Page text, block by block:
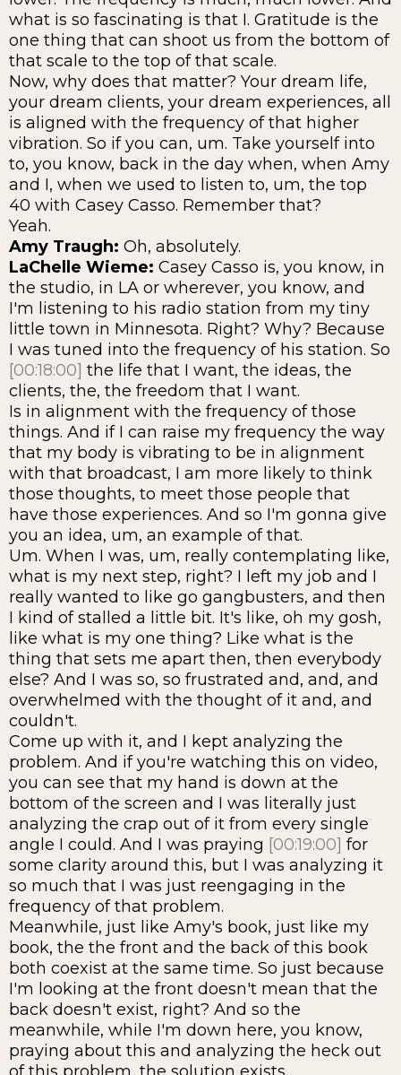
what is so fascinating is that I. Gratitude is the
one thing that can shoot us from the bottom of
that scale to the top of that scale.
Now, why does that matter? Your dream life,
your dream clients, your dream experiences, all
is aligned with the frequency of that higher
vibration. So if you can, um. Take yourself into
to, you know, back in the day when, when Amy
and I, when we used to listen to, um, the top
40 with Casey Casso. Remember that?
Yeah.
Amy Traugh: Oh, absolutely.
LaChelle Wieme: Casey Casso is, you know, in
the studio, in LA or wherever, you know, and
I'm listening to his radio station from my tiny
little town in Minnesota. Right? Why? Because
I was tuned into the frequency of his station. So
[00:18:00] the life that I want, the ideas, the
clients, the, the freedom that I want.
Is in alignment with the frequency of those
things. And if I can raise my frequency the way
that my body is vibrating to be in alignment
with that broadcast, I am more likely to think
those thoughts, to meet those people that
have those experiences. And so I'm gonna give
you an idea, um, an example of that.
Um. When I was, um, really contemplating like,
what is my next step, right? I left my job and I
really wanted to like go gangbusters, and then
I kind of stalled a little bit. It's like, oh my gosh,
like what is my one thing? Like what is the
thing that sets me apart then, then everybody
else? And I was so, so frustrated and, and, and
overwhelmed with the thought of it and, and
couldn't.
Come up with it, and I kept analyzing the
problem. And if you're watching this on video,
you can see that my hand is down at the
bottom of the screen and I was literally just
analyzing the crap out of it from every single
angle I could. And I was praying [00:19:00] for
some clarity around this, but I was analyzing it
so much that I was just reengaging in the
frequency of that problem.
Meanwhile, just like Amy's book, just like my
book, the the front and the back of this book
both coexist at the same time. So just because
I'm looking at the front doesn't mean that the
back doesn't exist, right? And so the
meanwhile, while I'm down here, you know,
praying about this and analyzing the heck out